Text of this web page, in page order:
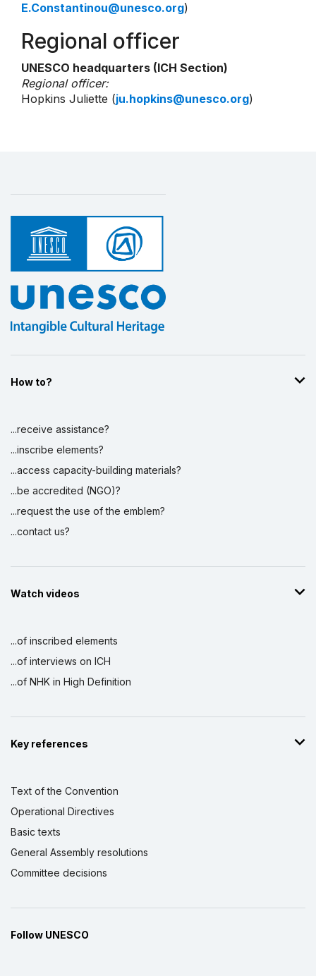
E.Constantinou@unesco.org)
Regional officer
UNESCO headquarters (ICH Section)
Regional officer:
Hopkins Juliette (ju.hopkins@unesco.org)
How to?
...receive assistance?
...inscribe elements?
...access capacity-building materials?
...be accredited (NGO)?
...request the use of the emblem?
...contact us?
Watch videos
...of inscribed elements
...of interviews on ICH
...of NHK in High Definition
Key references
Text of the Convention
Operational Directives
Basic texts
General Assembly resolutions
Committee decisions
Follow UNESCO